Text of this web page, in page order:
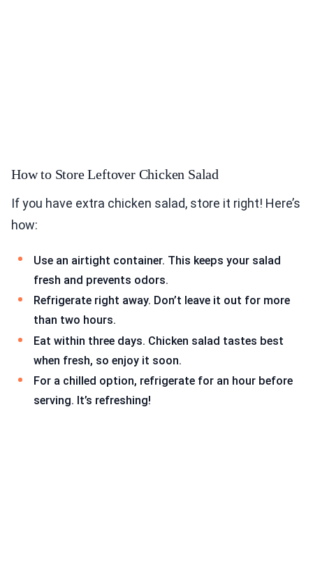
How to Store Leftover Chicken Salad
If you have extra chicken salad, store it right! Here’s
how:
Use an airtight container. This keeps your salad
fresh and prevents odors.
Refrigerate right away. Don’t leave it out for more
than two hours.
Eat within three days. Chicken salad tastes best
when fresh, so enjoy it soon.
For a chilled option, refrigerate for an hour before
serving. It’s refreshing!